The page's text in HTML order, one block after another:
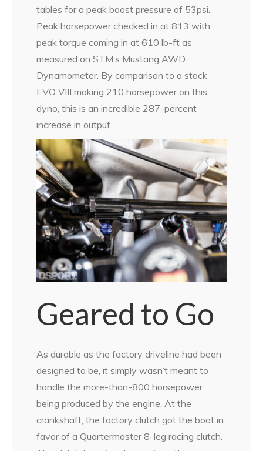
tables for a peak boost pressure of 53psi.
Peak horsepower checked in at 813 with
peak torque coming in at 610 lb-ft as
measured on STM’s Mustang AWD
Dynamometer. By comparison to a stock
EVO VIII making 210 horsepower on this
dyno, this is an incredible 287-percent
increase in output.
Geared to Go
As durable as the factory driveline had been
designed to be, it simply wasn’t meant to
handle the more-than-800 horsepower
being produced by the engine. At the
crankshaft, the factory clutch got the boot in
favor of a Quartermaster 8-leg racing clutch.